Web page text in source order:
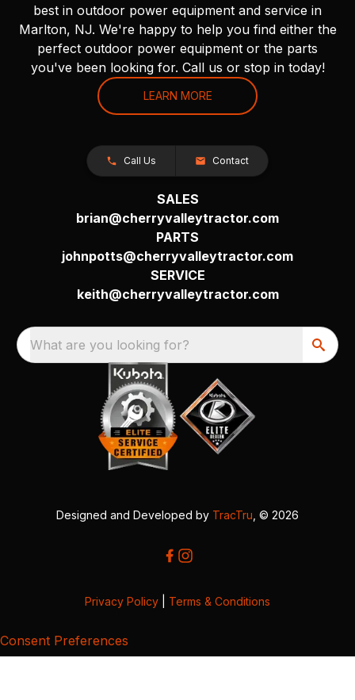
best in outdoor power equipment and service in
Marlton, NJ. We're happy to help you find either the
perfect outdoor power equipment or the parts
you've been looking for. Call us or stop in today!
LEARN MORE
Call Us Contact
SALES
brian@cherryvalleytractor.com
PARTS
johnpotts@cherryvalleytractor.com
SERVICE
keith@cherryvalleytractor.com
What are you looking for?
Designed and Developed by TracTru , © 2026
Privacy Policy Terms & Conditions
Consent Preferences